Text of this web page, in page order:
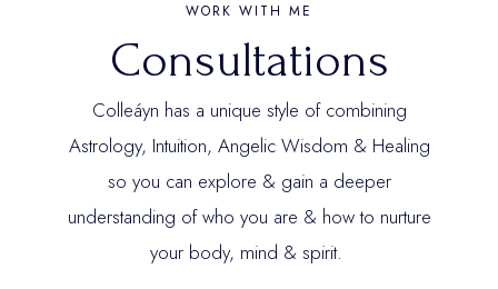
WORK WITH ME
Consultations
Colleáyn has a unique style of combining
Astrology, Intuition, Angelic Wisdom & Healing
so you can explore & gain a deeper
understanding of who you are & how to nurture
your body, mind & spirit.